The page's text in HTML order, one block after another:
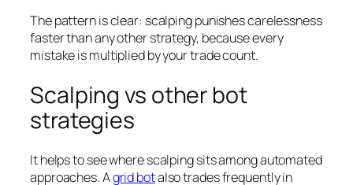
The pattern is clear: scalping punishes carelessness
faster than any other strategy, because every
mistake is multiplied by your trade count.
Scalping vs other bot
strategies
It helps to see where scalping sits among automated
approaches. Agrid botalso trades frequently in